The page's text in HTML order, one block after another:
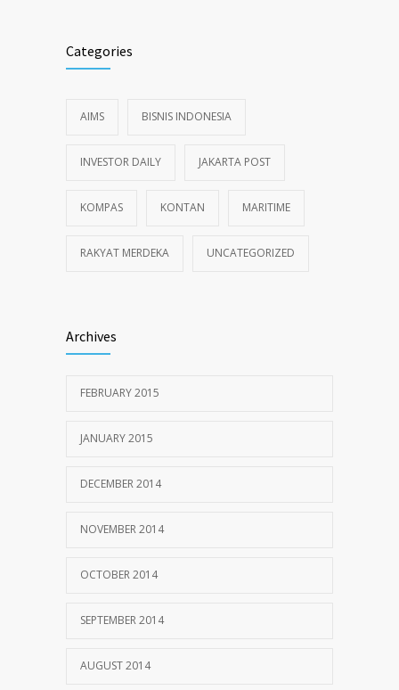
Categories
AIMS BISNIS INDONESIA
INVESTOR DAILY JAKARTA POST
KOMPAS KONTAN MARITIME
RAKYAT MERDEKA UNCATEGORIZED
Archives
FEBRUARY 2015
JANUARY 2015
DECEMBER 2014
NOVEMBER 2014
OCTOBER 2014
SEPTEMBER 2014
AUGUST 2014